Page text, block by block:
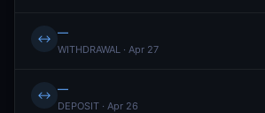
↔ —
WITHDRAWAL · Apr 27
↔ —
DEPOSIT · Apr 26